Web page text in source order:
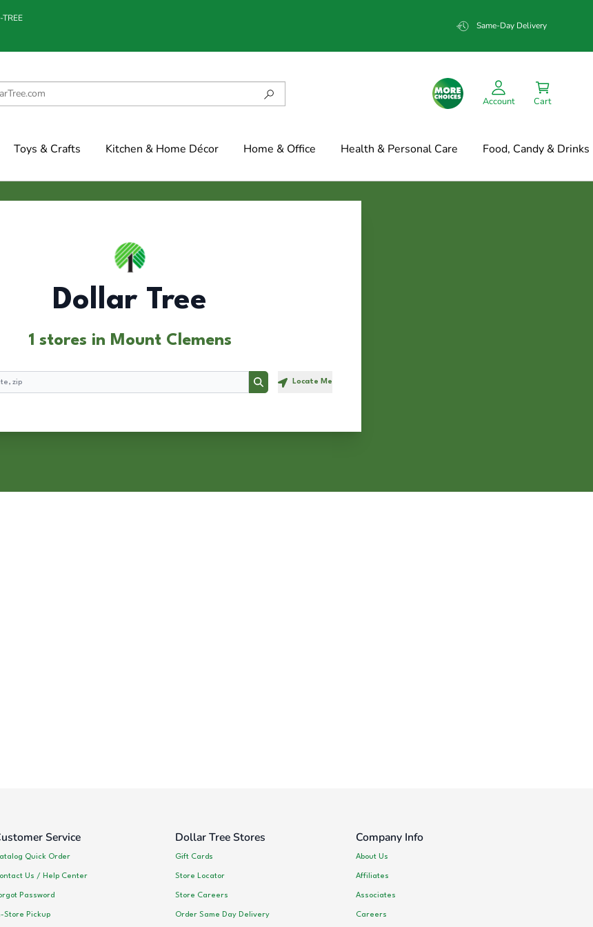
Same-Day Delivery
Account Cart
Toys & Crafts Kitchen & Home Décor Home & Office Health & Personal Care Food, Candy & Drinks
Dollar Tree
1 stores in Mount Clemens
Search Locate Me
Service
Quick Order
Us / Help Center
Password
Store Pickup
Dollar Tree Stores
Gift Cards
Store Locator
Store Careers
Order Same Day Delivery
Company Info
About Us
Affiliates
Associates
Careers